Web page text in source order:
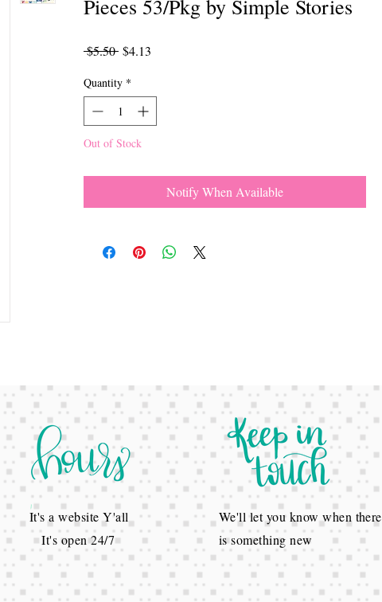
Pieces 53/Pkg by Simple Stories
$5.50 Regular
$4.13
Quantity *
Out of Stock
Notify When Available
It's a website Y'all
It's open 24/7
We'll let you know when there
is something new